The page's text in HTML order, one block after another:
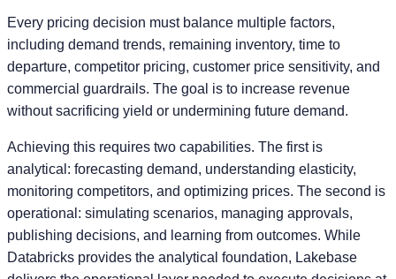
Every pricing decision must balance multiple factors,
including demand trends, remaining inventory, time to
departure, competitor pricing, customer price sensitivity, and
commercial guardrails. The goal is to increase revenue
without sacrificing yield or undermining future demand.
Achieving this requires two capabilities. The first is
analytical: forecasting demand, understanding elasticity,
monitoring competitors, and optimizing prices. The second is
operational: simulating scenarios, managing approvals,
publishing decisions, and learning from outcomes. While
Databricks provides the analytical foundation, Lakebase